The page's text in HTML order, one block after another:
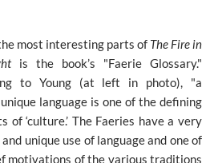
most interesting parts of The Fire in
is the book’s "Faerie Glossary."
to Young (at left in photo), "a
language is one of the defining
of ‘culture.’ The Faeries have a very
unique use of language and one of
motivations of the various traditions